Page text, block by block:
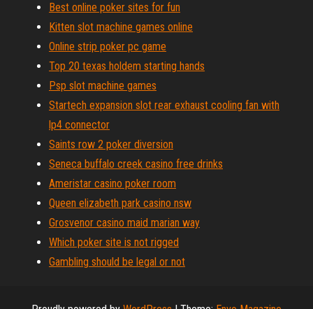
Best online poker sites for fun
Kitten slot machine games online
Online strip poker pc game
Top 20 texas holdem starting hands
Psp slot machine games
Startech expansion slot rear exhaust cooling fan with
lp4 connector
Saints row 2 poker diversion
Seneca buffalo creek casino free drinks
Ameristar casino poker room
Queen elizabeth park casino nsw
Grosvenor casino maid marian way
Which poker site is not rigged
Gambling should be legal or not